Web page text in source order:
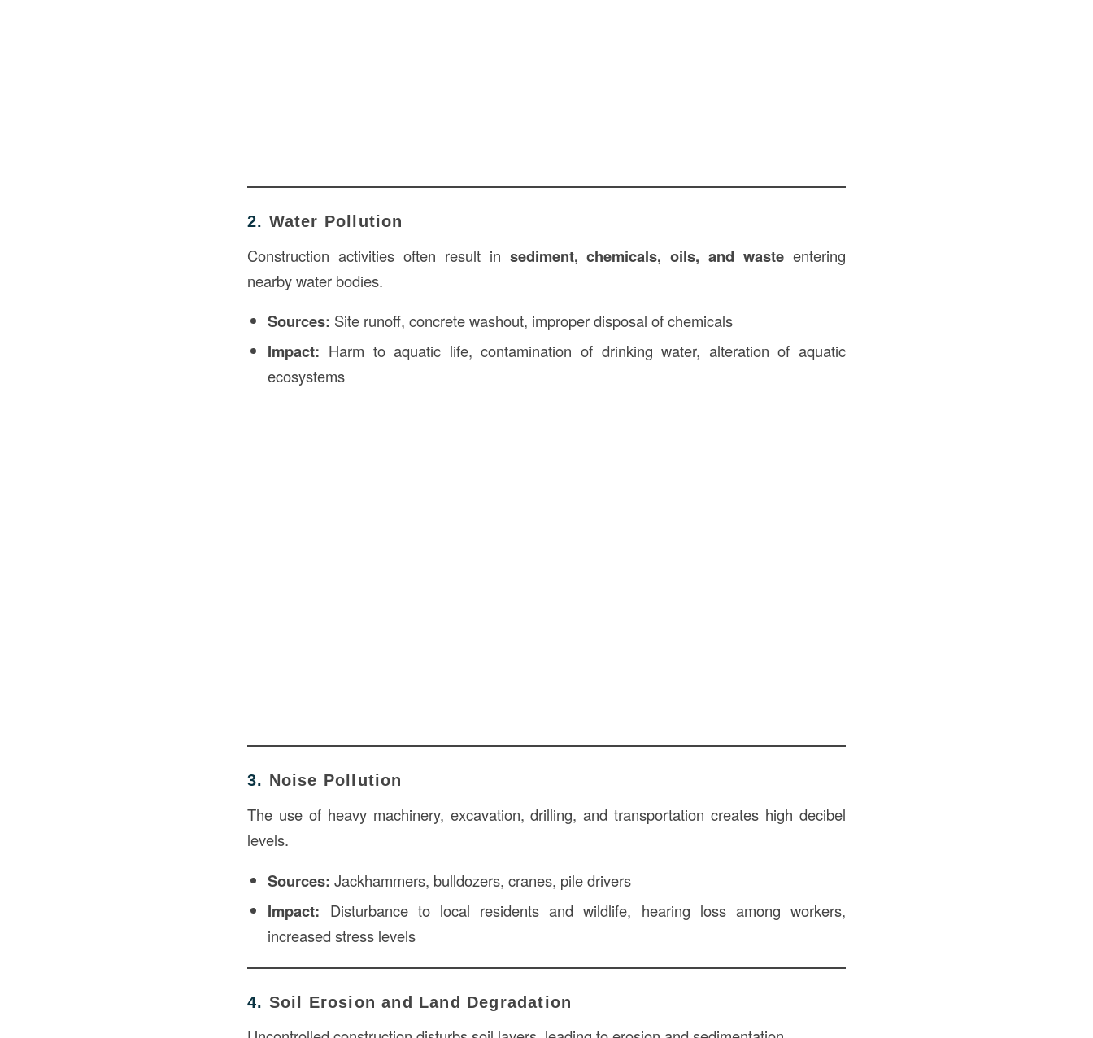
2. Water Pollution
Construction activities often result in sediment, chemicals, oils, and waste entering
nearby water bodies.
Sources: Site runoff, concrete washout, improper disposal of chemicals
Impact: Harm to aquatic life, contamination of drinking water, alteration of aquatic
ecosystems
3. Noise Pollution
The use of heavy machinery, excavation, drilling, and transportation creates high decibel
levels.
Sources: Jackhammers, bulldozers, cranes, pile drivers
Impact: Disturbance to local residents and wildlife, hearing loss among workers,
increased stress levels
4. Soil Erosion and Land Degradation